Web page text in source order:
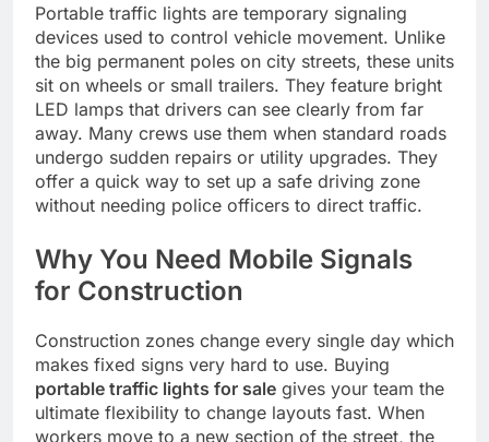
Portable traffic lights are temporary signaling
devices used to control vehicle movement. Unlike
the big permanent poles on city streets, these units
sit on wheels or small trailers. They feature bright
LED lamps that drivers can see clearly from far
away. Many crews use them when standard roads
undergo sudden repairs or utility upgrades. They
offer a quick way to set up a safe driving zone
without needing police officers to direct traffic.
Why You Need Mobile Signals
for Construction
Construction zones change every single day which
makes fixed signs very hard to use. Buying
portable traffic lights for sale gives your team the
ultimate flexibility to change layouts fast. When
workers move to a new section of the street, the